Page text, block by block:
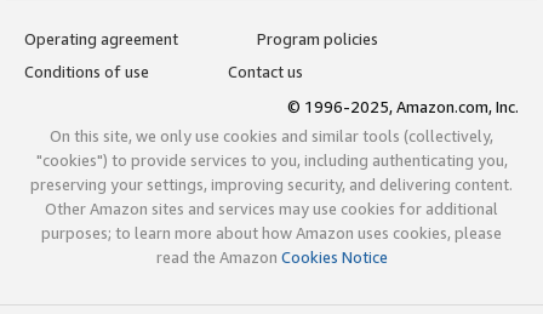
Operating agreement
Program policies
Conditions of use
Contact us
© 1996-2025, Amazon.com, Inc.
On this site, we only use cookies and similar tools (collectively,
"cookies") to provide services to you, including authenticating you,
preserving your settings, improving security, and delivering content.
Other Amazon sites and services may use cookies for additional
purposes; to learn more about how Amazon uses cookies, please
read the Amazon Cookies Notice